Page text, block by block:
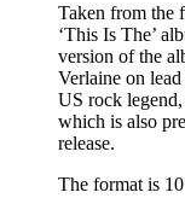
Taken from the
‘This Is The’
version of the
Verlaine on
US rock
which is also
release.
The format is